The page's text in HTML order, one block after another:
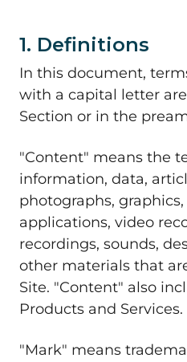
1. Definitions
In this document,
with a capital letter
Section or in the
"Content" means the
information, data,
photographs,
applications, video
recordings, sounds,
other materials that
Site. "Content" also
Products and Services.
"Mark" means